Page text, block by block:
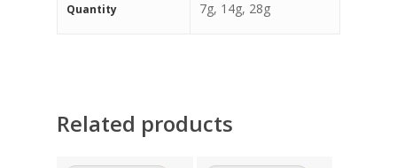
Quantity 7g, 14g, 28g
Related products